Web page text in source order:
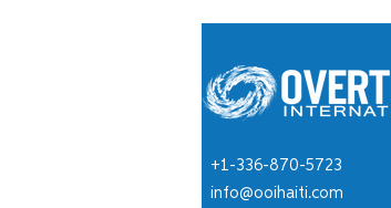
+1-336-870-5723
info@ooihaiti.com